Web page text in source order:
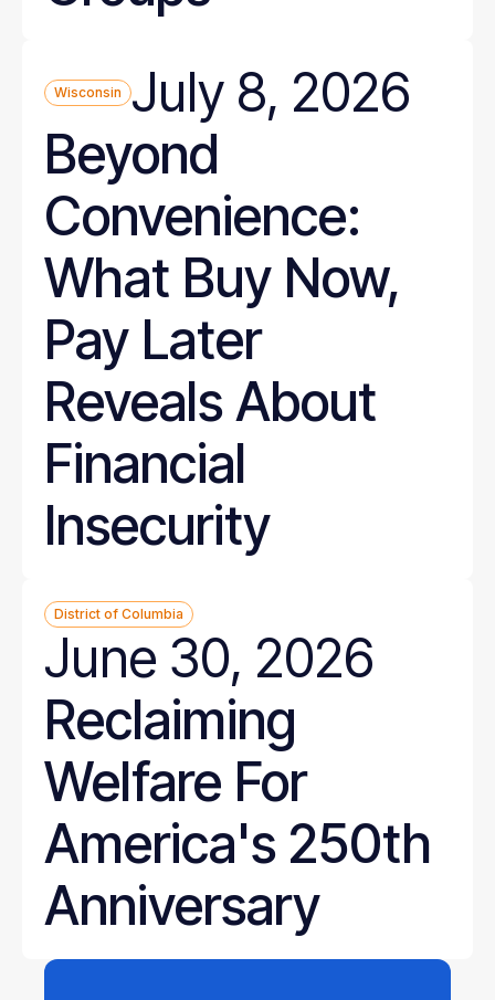
Wisconsin
July 8, 2026
Beyond
Convenience:
What Buy Now,
Pay Later
Reveals About
Financial
Insecurity
District of Columbia
June 30, 2026
Reclaiming
Welfare For
America's 250th
Anniversary